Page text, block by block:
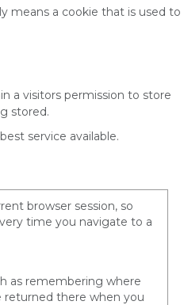
means a cookie that is used to
a visitors permission to store
stored.
service available.
browser session, so
time you navigate to a
as remembering where
returned there when you